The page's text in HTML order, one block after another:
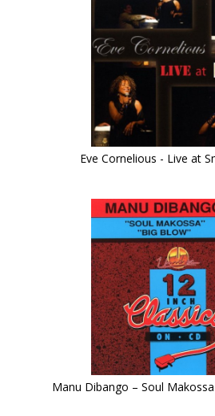
Eve Cornelious - Live at
Manu Dibango – Soul